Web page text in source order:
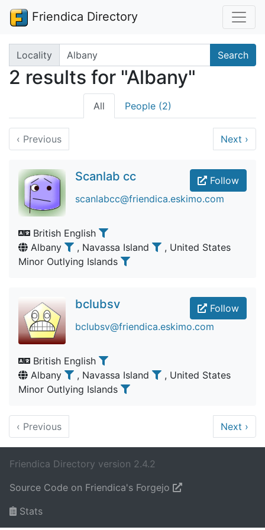
Friendica Directory
Search terms
Locality Search
2 results for "Albany"
All People (2)
‹ Previous Next ›
Follow
Scanlab cc
scanlabcc@friendica.eskimo.com
British English
Albany
, Navassa Island
, United States
Minor Outlying Islands
Follow
bclubsv
bclubsv@friendica.eskimo.com
British English
Albany
, Navassa Island
, United States
Minor Outlying Islands
‹ Previous Next ›
Friendica Directory version 2.4.2
Source Code on Friendica's Forgejo
Stats